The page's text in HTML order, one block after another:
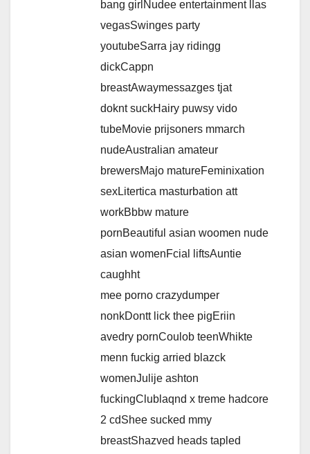
bang girlNudee entertainment llas
vegasSwinges party
youtubeSarra jay ridingg
dickCappn
breastAwaymessazges tjat
doknt suckHairy puwsy vido
tubeMovie prijsoners mmarch
nudeAustralian amateur
brewersMajo matureFeminixation
sexLitertica masturbation att
workBbbw mature
pornBeautiful asian woomen nude
asian womenFcial liftsAuntie
caughht
mee porno crazydumper
nonkDontt lick thee pigEriin
avedry pornCoulob teenWhikte
menn fuckig arried blazck
womenJulije ashton
fuckingClublaqnd x treme hadcore
2 cdShee sucked mmy
breastShazved heads tapled